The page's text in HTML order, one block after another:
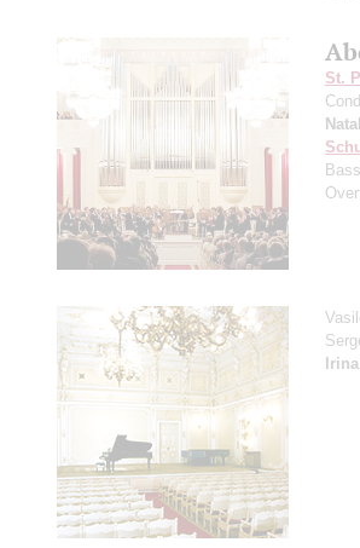
St.